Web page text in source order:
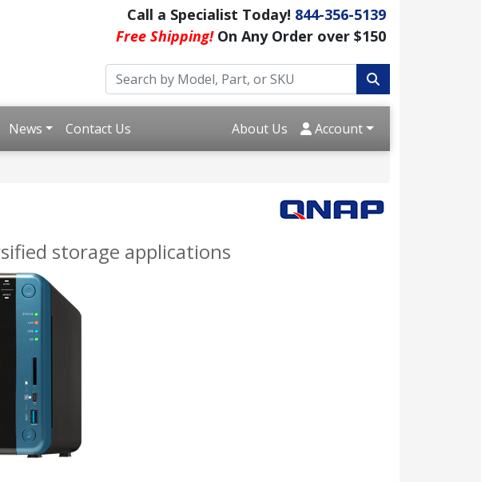
Call a Specialist Today! 844-356-5139
Free Shipping!On Any Order over $150
News Contact Us About Us Account
storage applications